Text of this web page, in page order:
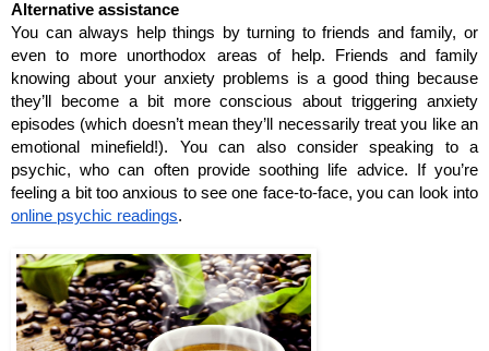
Alternative assistance
You can always help things by turning to friends and family, or
even to more unorthodox areas of help. Friends and family
knowing about your anxiety problems is a good thing because
they’ll become a bit more conscious about triggering anxiety
episodes (which doesn’t mean they’ll necessarily treat you like an
emotional minefield!). You can also consider speaking to a
psychic, who can often provide soothing life advice. If you’re
online psychic readings.